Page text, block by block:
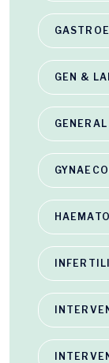
GEN &